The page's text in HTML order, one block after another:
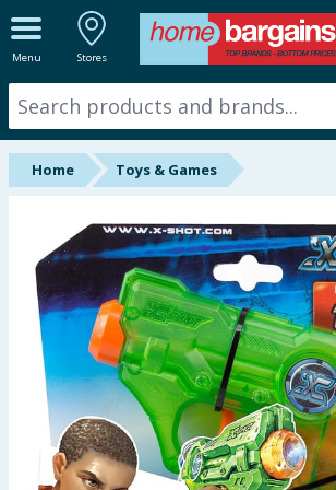
Menu Stores
ALL DEPARTMENTS
New In
Online Exclusive
Brands
Hinch Farm
Hinch Home
Back To School
Summer Essentials
Home Toys & Games